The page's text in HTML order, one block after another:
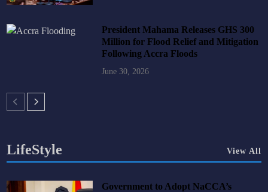
President Mahama Releases GHS 300
Million for Flood Relief and Mitigation
Following Accra Floods
June 30, 2026
LifeStyle View All
Government to Adopt NaCCA’s